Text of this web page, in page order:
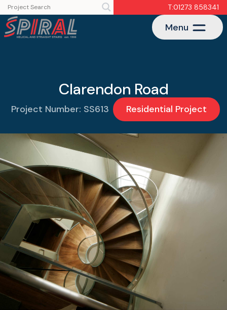
T:01273 858341
Menu
Clarendon Road
Project Number: SS613 Residential Project